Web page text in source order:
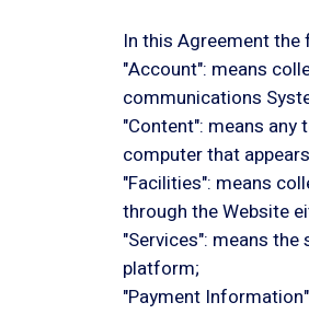
In this Agreement
"Account": means
communications
"Content": means
computer that
"Facilities": means
through the Website
"Services": means
platform;
"Payment